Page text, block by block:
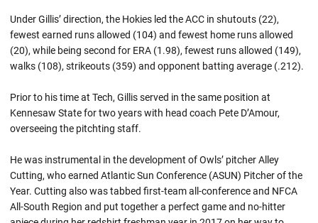
Under Gillis’ direction, the Hokies led the ACC in shutouts (22),
fewest earned runs allowed (104) and fewest home runs allowed
(20), while being second for ERA (1.98), fewest runs allowed (149),
walks (108), strikeouts (359) and opponent batting average (.212).
Prior to his time at Tech, Gillis served in the same position at
Kennesaw State for two years with head coach Pete D’Amour,
overseeing the pitchting staff.
He was instrumental in the development of Owls’ pitcher Alley
Cutting, who earned Atlantic Sun Conference (ASUN) Pitcher of the
Year. Cutting also was tabbed first-team all-conference and NFCA
All-South Region and put together a perfect game and no-hitter